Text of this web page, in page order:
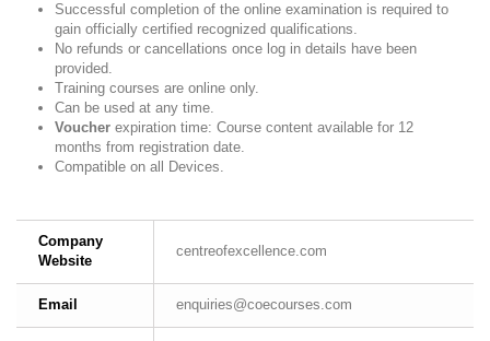
Successful completion of the online examination is required to
gain officially certified recognized qualifications.
No refunds or cancellations once log in details have been
provided.
Training courses are online only.
Can be used at any time.
Voucher expiration time: Course content available for 12
months from registration date.
Compatible on all Devices.
Company
Website
centreofexcellence.com
Email enquiries@coecourses.com